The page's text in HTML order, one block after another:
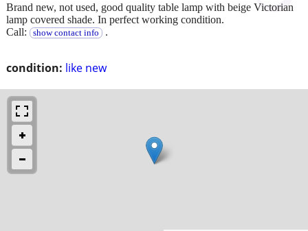
condition: like new
Brand new, not used, good quality table lamp with beige Victorian
lamp covered shade. In perfect working condition.
Call:
show contact info .